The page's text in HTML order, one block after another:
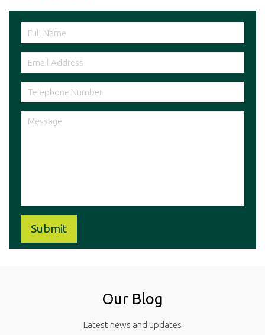
Our Blog
Latest news and updates